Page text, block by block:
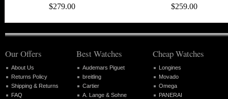
$279.00 $259.00
Our Offers
About Us
Returns Policy
Shipping & Returns
FAQ
Best Watches
Audemars Piguet
breitling
Cartier
A. Lange & Sohne
Cheap Watches
Longines
Movado
Omega
PANERAI